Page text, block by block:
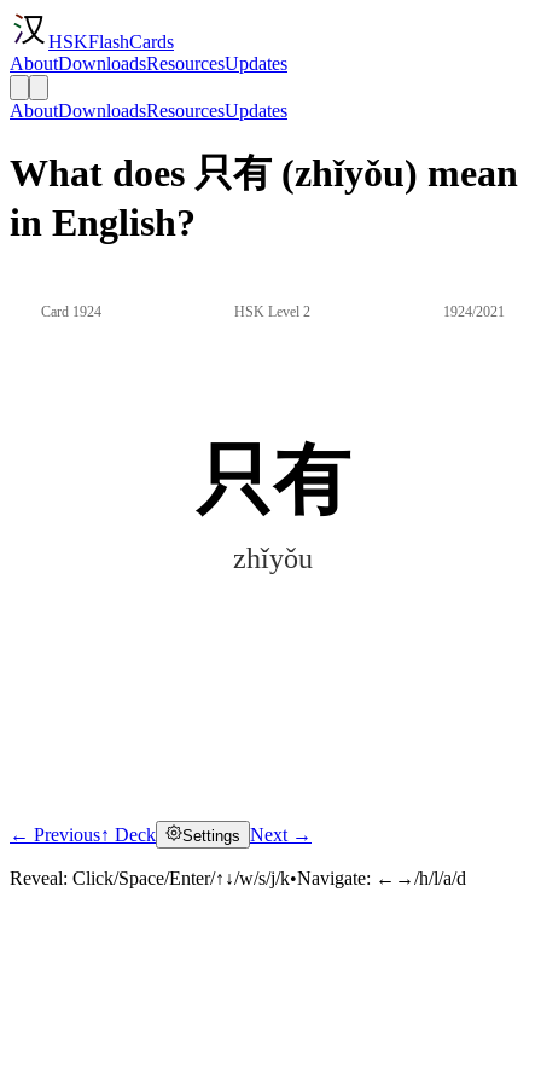
HSKFlashCards
AboutDownloadsResourcesUpdates
AboutDownloadsResourcesUpdates
What does 只有 (zhǐyǒu) mean
in English?
Card 1924 HSK Level 2 1924/2021
只有
zhǐyǒu
Click to reveal
← Previous↑ Deck Settings Next →
Reveal: Click/Space/Enter/↑↓/w/s/j/k•Navigate: ←→/h/l/a/d